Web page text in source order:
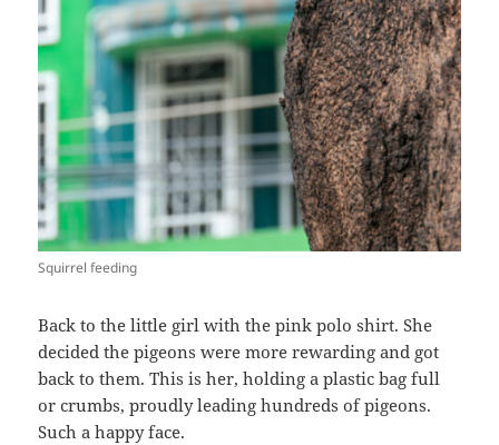
Squirrel feeding
Back to the little girl with the pink polo shirt. She
decided the pigeons were more rewarding and got
back to them. This is her, holding a plastic bag full
or crumbs, proudly leading hundreds of pigeons.
Such a happy face.